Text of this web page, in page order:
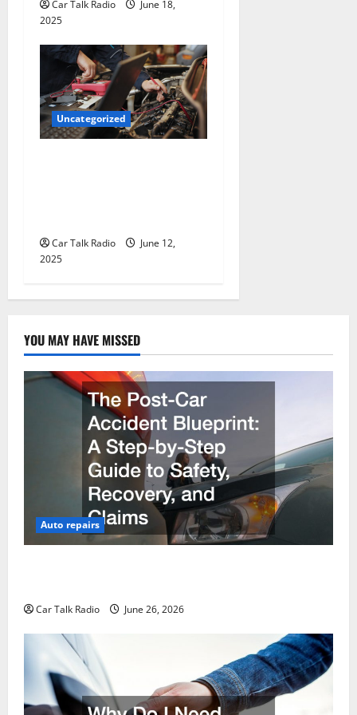
Car Talk Radio
June 18,
2025
Uncategorized
Car Talk Radio
June 12,
2025
YOU MAY HAVE MISSED
Auto repairs
Car Talk Radio June 26, 2026